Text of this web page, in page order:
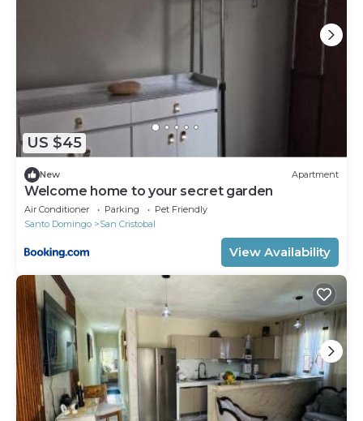
US $45
New Apartment
Welcome home to your secret garden
Air Conditioner Parking
Pet Friendly
Santo Domingo
San Cristobal
View Availability